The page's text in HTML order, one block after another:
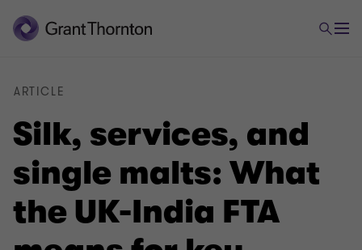
Silk, services, and
single malts: What
the UK-India FTA
ARTICLE